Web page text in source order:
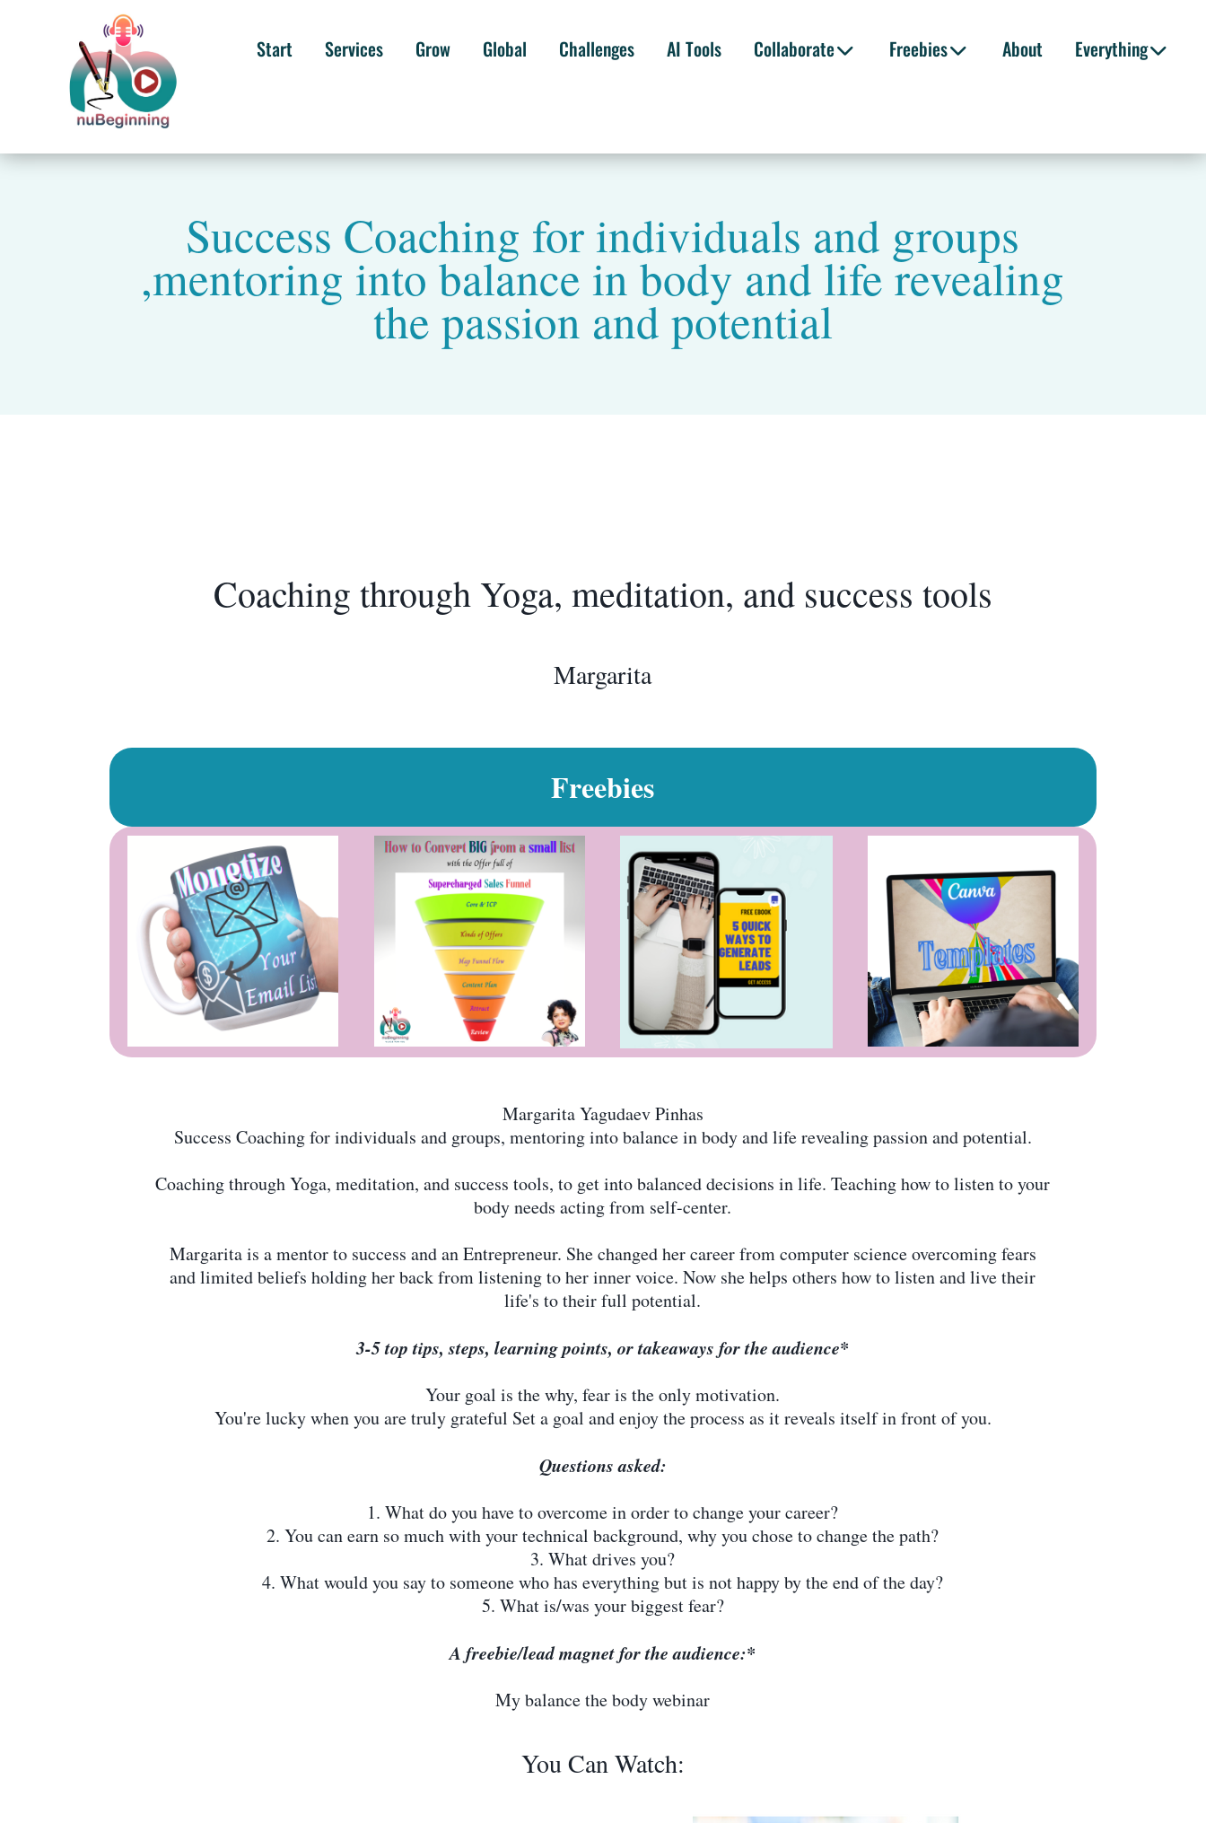
Start Services Grow Global Challenges AI Tools Collaborate Freebies About Everything
Success Coaching for individuals and groups
,mentoring into balance in body and life revealing
the passion and potential
Coaching through Yoga, meditation, and success tools
Margarita
Freebies
Margarita Yagudaev Pinhas
Success Coaching for individuals and groups, mentoring into balance in body and life revealing passion and potential.
Coaching through Yoga, meditation, and success tools, to get into balanced decisions in life. Teaching how to listen to your
body needs acting from self-center.
Margarita is a mentor to success and an Entrepreneur. She changed her career from computer science overcoming fears
and limited beliefs holding her back from listening to her inner voice. Now she helps others how to listen and live their
life's to their full potential.
3-5 top tips, steps, learning points, or takeaways for the audience*
Your goal is the why, fear is the only motivation.
You're lucky when you are truly grateful Set a goal and enjoy the process as it reveals itself in front of you.
Questions asked:
1. What do you have to overcome in order to change your career?
2. You can earn so much with your technical background, why you chose to change the path?
3. What drives you?
4. What would you say to someone who has everything but is not happy by the end of the day?
5. What is/was your biggest fear?
A freebie/lead magnet for the audience:*
My balance the body webinar
You Can Watch: